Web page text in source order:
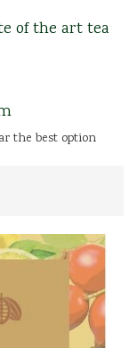
of the art tea
the best option